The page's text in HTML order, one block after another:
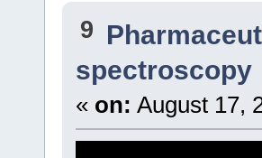
9
spectroscopy
« on: August 17,